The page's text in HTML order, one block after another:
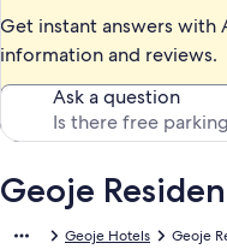
Get instant answers
information and reviews.
Ask a question
Geoje
Geoje Hotels Geoje